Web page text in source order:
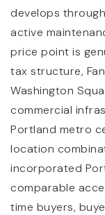
develops
active
price point is
tax structure,
Washington
commercial
Portland metro
location
incorporated
comparable
time buyers,